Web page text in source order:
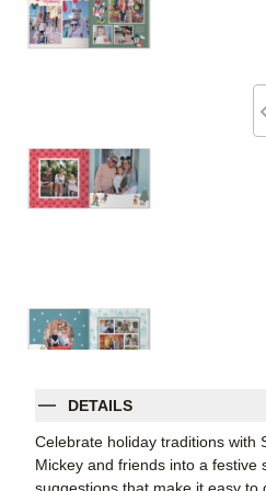
DETAILS
Celebrate holiday traditions with
Mickey and friends into a festive